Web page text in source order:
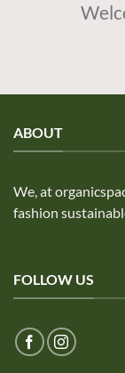
ABOUT
We, at
fashion
FOLLOW US